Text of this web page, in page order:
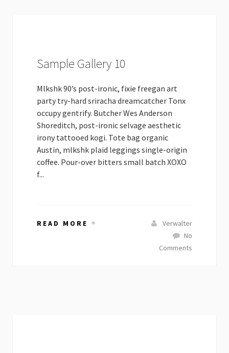
Sample Gallery 10
Mlkshk 90’s post-ironic, fixie freegan art
party try-hard sriracha dreamcatcher Tonx
occupy gentrify. Butcher Wes Anderson
Shoreditch, post-ironic selvage aesthetic
irony tattooed kogi. Tote bag organic
Austin, mlkshk plaid leggings single-origin
coffee. Pour-over bitters small batch XOXO
f...
READ MORE
Verwalter
No
Comments